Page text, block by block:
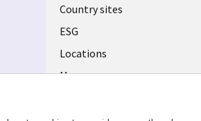
Country sites
ESG
Locations
Mergers